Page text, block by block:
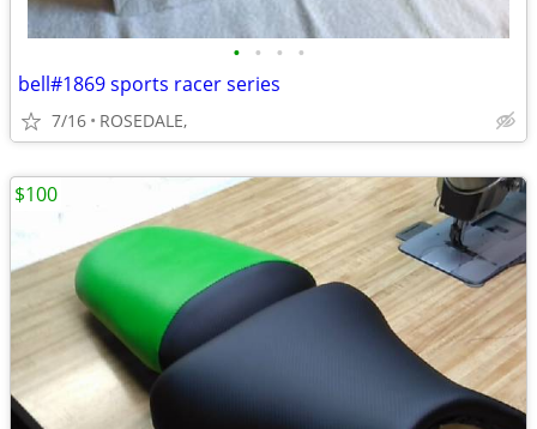
• • • •
bell#1869 sports racer series
7/16 ROSEDALE,
$100